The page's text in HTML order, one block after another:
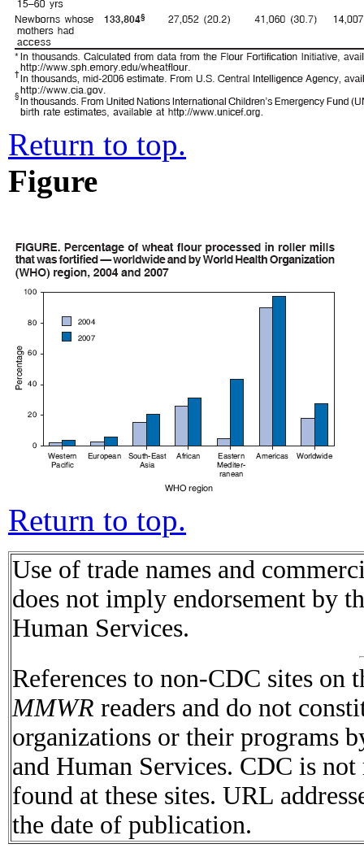
Return to top.
Figure
Return to top.
Use of trade names and
does not imply endorsement by
Human Services.
References to non-CDC sites on
MMWR readers and do not
organizations or their programs
and Human Services. CDC is
found at these sites. URL
the date of publication.